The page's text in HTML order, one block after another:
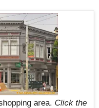
area. Click the